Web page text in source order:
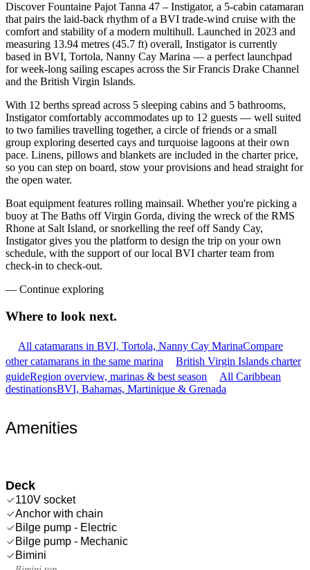
Discover Fountaine Pajot Tanna 47 – Instigator, a 5-cabin catamaran
that pairs the laid-back rhythm of a BVI trade-wind cruise with the
comfort and stability of a modern multihull. Launched in 2023 and
measuring 13.94 metres (45.7 ft) overall, Instigator is currently
based in BVI, Tortola, Nanny Cay Marina — a perfect launchpad
for week-long sailing escapes across the Sir Francis Drake Channel
and the British Virgin Islands.
With 12 berths spread across 5 sleeping cabins and 5 bathrooms,
Instigator comfortably accommodates up to 12 guests — well suited
to two families travelling together, a circle of friends or a small
group exploring deserted cays and turquoise lagoons at their own
pace. Linens, pillows and blankets are included in the charter price,
so you can step on board, stow your provisions and head straight for
the open water.
Boat equipment features rolling mainsail. Whether you're picking a
buoy at The Baths off Virgin Gorda, diving the wreck of the RMS
Rhone at Salt Island, or snorkelling the reef off Sandy Cay,
Instigator gives you the platform to design the trip on your own
schedule, with the support of our local BVI charter team from
check-in to check-out.
— Continue exploring
Where to look next.
All catamarans in BVI, Tortola, Nanny Cay MarinaCompare
other catamarans in the same marina
British Virgin Islands charter
guideRegion overview, marinas & best season
All Caribbean
destinationsBVI, Bahamas, Martinique & Grenada
Amenities
Deck
110V socket
Anchor with chain
Bilge pump - Electric
Bilge pump - Mechanic
Bimini